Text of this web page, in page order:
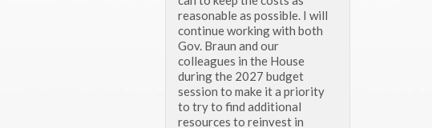
reasonable as possible. I will
continue working with both
Gov. Braun and our
colleagues in the House
during the 2027 budget
session to make it a priority
to try to find additional
resources to reinvest in